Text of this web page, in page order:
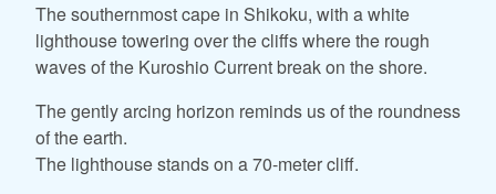
The southernmost cape in Shikoku, with a white
lighthouse towering over the cliffs where the rough
waves of the Kuroshio Current break on the shore.
The gently arcing horizon reminds us of the roundness
of the earth.
The lighthouse stands on a 70-meter cliff.